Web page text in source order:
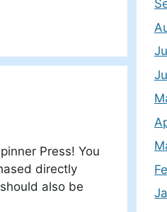
Press! You
directly
also be